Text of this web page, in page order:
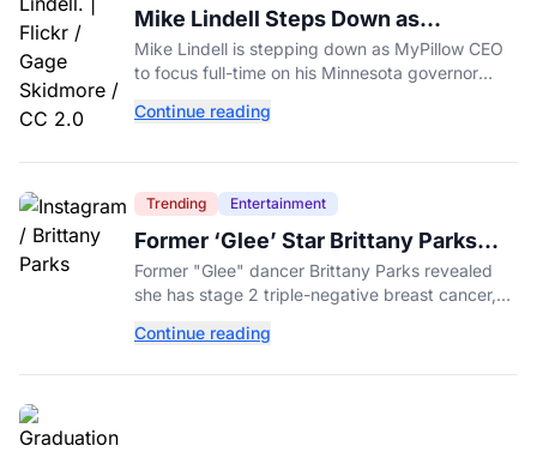
Mike Lindell Steps Down as
MyPillow CEO to Run for Governor
Mike Lindell is stepping down as MyPillow CEO
to focus full-time on his Minnesota governor
primary.
Continue reading
Trending Entertainment
Former ‘Glee’ Star Brittany Parks
Reveals Cancer Diagnosis
Former "Glee" dancer Brittany Parks revealed
she has stage 2 triple-negative breast cancer,
support.
Continue reading